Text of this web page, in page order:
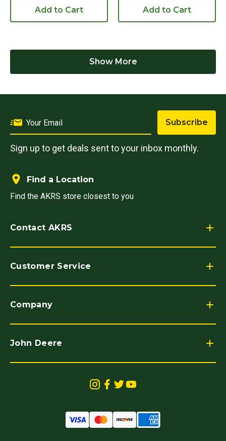
Add to Cart Add to Cart
Show More
Subscribe
Sign up to get deals sent to your inbox monthly.
Contact AKRS
Find a Location
Find the AKRS store closest to you
Customer Service
Company
John Deere